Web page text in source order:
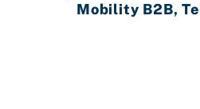
Mobility B2B,